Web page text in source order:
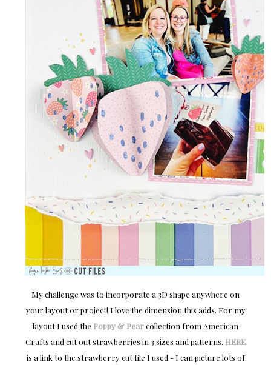
My challenge was to incorporate a 3D shape anywhere on
your layout or project! I love the dimension this adds. For my
layout I used the Poppy & Pearcollection from American
Crafts and cut out strawberries in 3 sizes and patterns. HERE
is a link to the strawberry cut file I used - I can picture lots of